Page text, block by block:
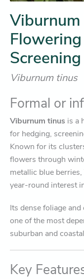
Viburnum tinus
Formal or
Viburnum tinus is a
for hedging,
Known for its
flowers through
metallic blue
year-round interest
Its dense foliage
one of the most
suburban and
Key